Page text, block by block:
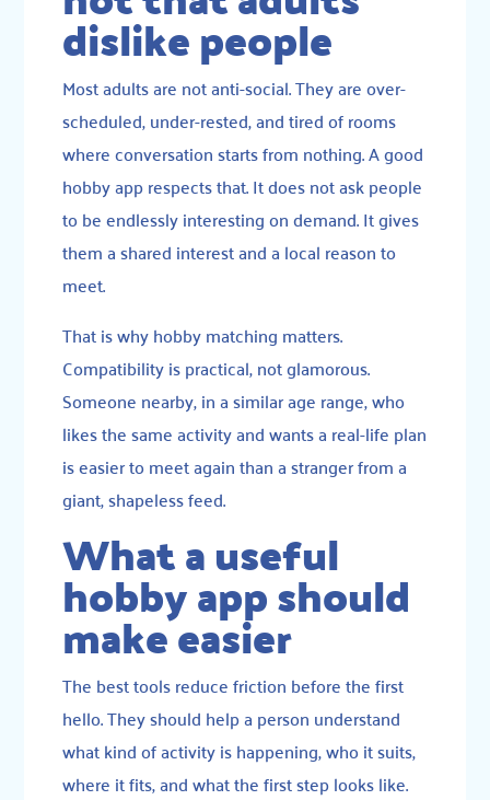
dislike people
Most adults are not anti-social. They are over-
scheduled, under-rested, and tired of rooms
where conversation starts from nothing. A good
hobby app respects that. It does not ask people
to be endlessly interesting on demand. It gives
them a shared interest and a local reason to
meet.
That is why hobby matching matters.
Compatibility is practical, not glamorous.
Someone nearby, in a similar age range, who
likes the same activity and wants a real-life plan
is easier to meet again than a stranger from a
giant, shapeless feed.
What a useful
hobby app should
make easier
The best tools reduce friction before the first
hello. They should help a person understand
what kind of activity is happening, who it suits,
where it fits, and what the first step looks like.